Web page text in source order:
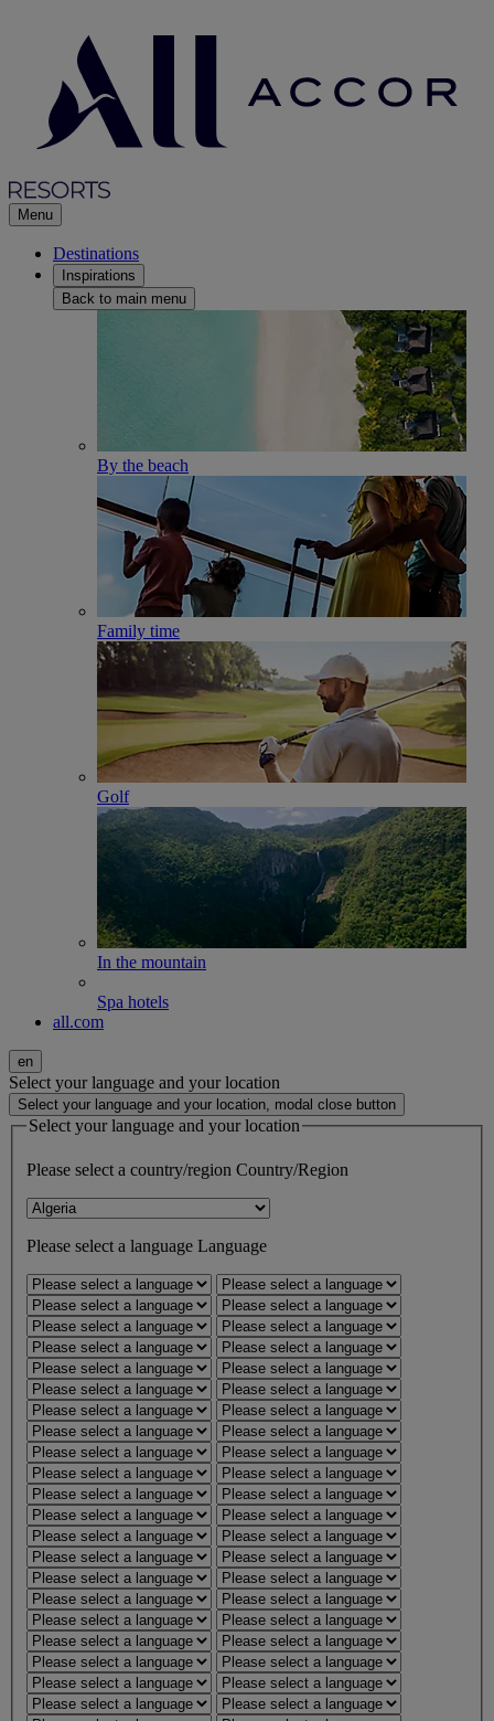
Menu
Destinations
Inspirations
Back to main menu
By the beach
Family time
Golf
In the mountain
Spa hotels
all.com
en
Select your language and your location
Select your language and your location, modal close button
Select your language and your location
Please select a country/region Country/Region
Please select a language Language